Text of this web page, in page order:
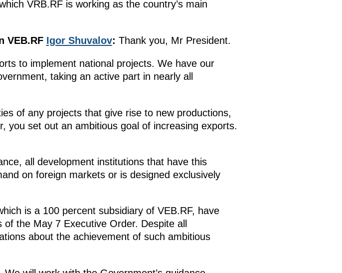
VRB.RF is working as the country’s main
VEB.RF Igor Shuvalov: Thank you, Mr President.
to implement national projects. We have our
taking an active part in nearly all
of any projects that give rise to new productions,
you set out an ambitious goal of increasing exports.
all development institutions that have this
on foreign markets or is designed exclusively
is a 100 percent subsidiary of VEB.RF, have
the May 7 Executive Order. Despite all
about the achievement of such ambitious